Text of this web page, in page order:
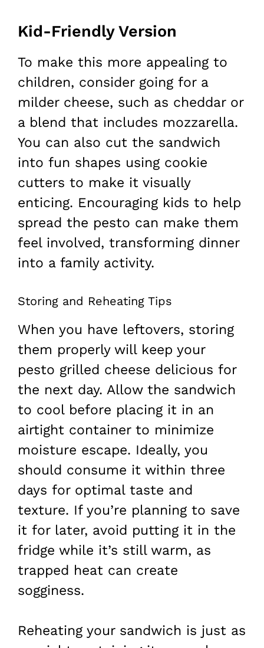
Kid-Friendly Version
To make this more appealing to
children, consider going for a
milder cheese, such as cheddar or
a blend that includes mozzarella.
You can also cut the sandwich
into fun shapes using cookie
cutters to make it visually
enticing. Encouraging kids to help
spread the pesto can make them
feel involved, transforming dinner
into a family activity.
Storing and Reheating Tips
When you have leftovers, storing
them properly will keep your
pesto grilled cheese delicious for
the next day. Allow the sandwich
to cool before placing it in an
airtight container to minimize
moisture escape. Ideally, you
should consume it within three
days for optimal taste and
texture. If you’re planning to save
it for later, avoid putting it in the
fridge while it’s still warm, as
trapped heat can create
sogginess.
Reheating your sandwich is just as